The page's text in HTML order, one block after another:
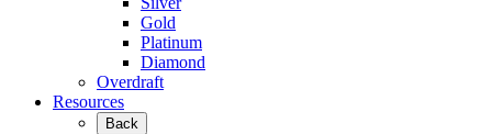
Gold
Platinum
Diamond
Overdraft
Resources
Back